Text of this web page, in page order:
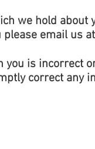
we hold about
email us at
is incorrect
correct any